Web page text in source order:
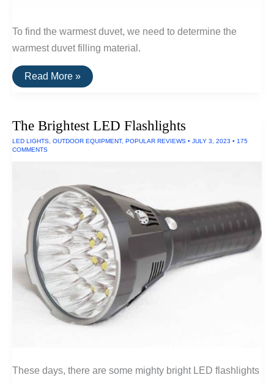
To find the warmest duvet, we need to determine the
warmest duvet filling material.
The
Warmest
Alpaca
Camel
Wool)
Read More »
The Brightest LED Flashlights
LED LIGHTS, OUTDOOR EQUIPMENT, POPULAR REVIEWS • JULY 3, 2023 • 175
COMMENTS
These days, there are some mighty bright LED flashlights